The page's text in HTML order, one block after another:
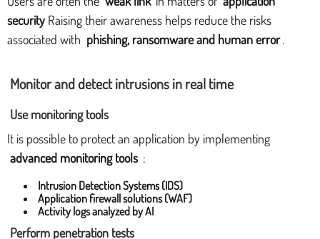
security Raising their awareness helps reduce the risks
associated with phishing, ransomware and human error .
Monitor and detect intrusions in real time
Use monitoring tools
It is possible to protect an application by implementing
advanced monitoring tools :
Intrusion Detection Systems (IDS)
Application firewall solutions (WAF)
Activity logs analyzed by AI
Perform penetration tests